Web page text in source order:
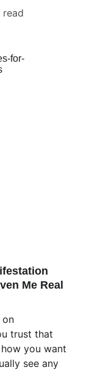
read
Me Real
on
trust that
you want
see any